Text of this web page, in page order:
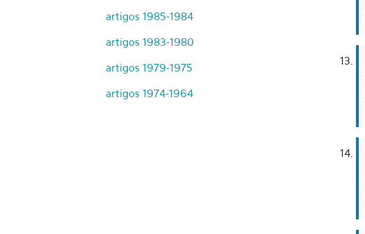
artigos 1985-1984
artigos 1983-1980
artigos 1979-1975
artigos 1974-1964